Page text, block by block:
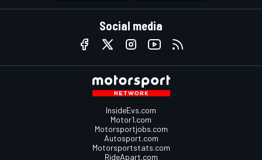
Social media
InsideEvs.com
Motor1.com
Motorsportjobs.com
Autosport.com
Motorsportstats.com
RideApart.com